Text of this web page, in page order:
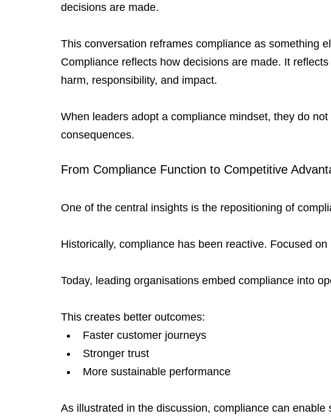
decisions are made.
This conversation reframes compliance as something
Compliance reflects how decisions are made. It
harm, responsibility, and impact.
When leaders adopt a compliance mindset, they do
consequences.
From Compliance Function to Competitive
One of the central insights is the repositioning of
Historically, compliance has been reactive. Focused
Today, leading organisations embed compliance into
This creates better outcomes:
Faster customer journeys
Stronger trust
More sustainable performance
As illustrated in the discussion, compliance can